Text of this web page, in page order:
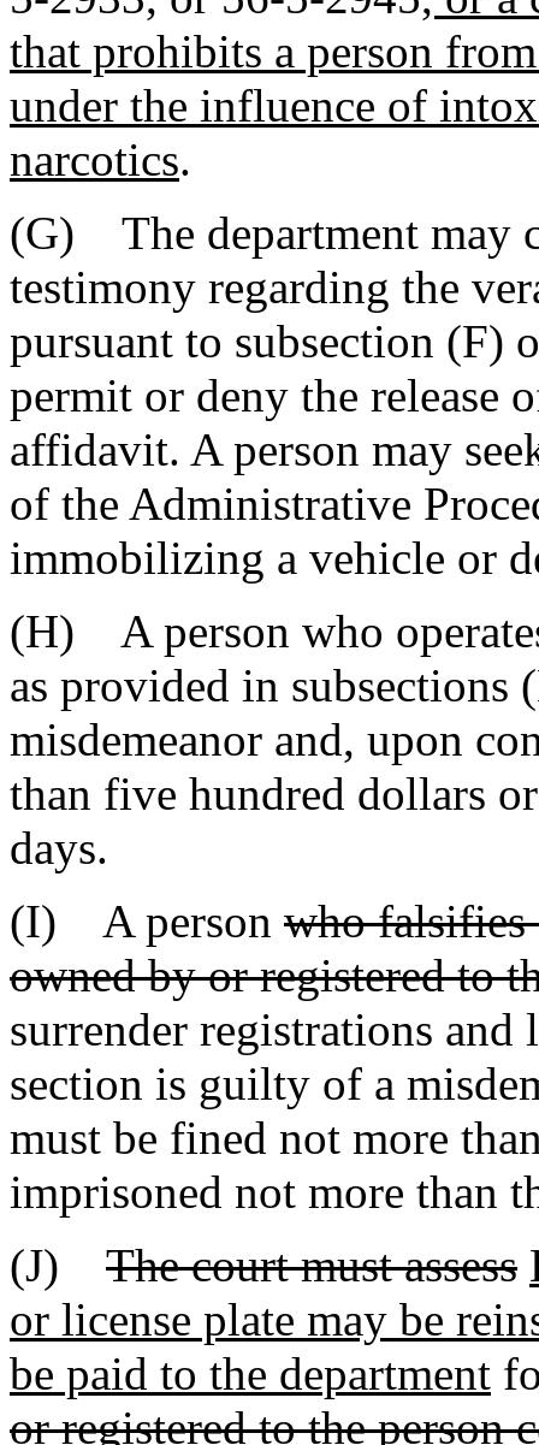
that prohibits a person
under the influence of
narcotics.
(G) The department may
testimony regarding the
pursuant to subsection (F)
permit or deny the release
affidavit. A person may
of the Administrative
immobilizing a vehicle or
(H) A person who
as provided in
misdemeanor and, upon
than five hundred dollars
days.
(I) A person who falsifies
owned by or registered to
surrender registrations and
section is guilty of a
must be fined not more
imprisoned not more than
(J) The court must assess
or license plate may be
be paid to the department
or registered to the person